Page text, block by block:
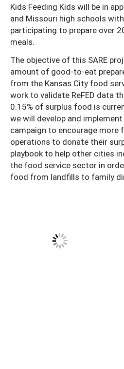
Kids Feeding Kids will be in
and Missouri high schools
participating to prepare over
meals.
The objective of this SARE
amount of good-to-eat
from the Kansas City food
work to validate ReFED data
0.15% of surplus food is
we will develop and
campaign to encourage more
operations to donate their
playbook to help other cities
the food service sector in
food from landfills to family